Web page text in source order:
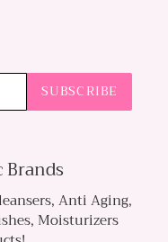
SUBSCRIBE
Anti Aging,
Moisturizers